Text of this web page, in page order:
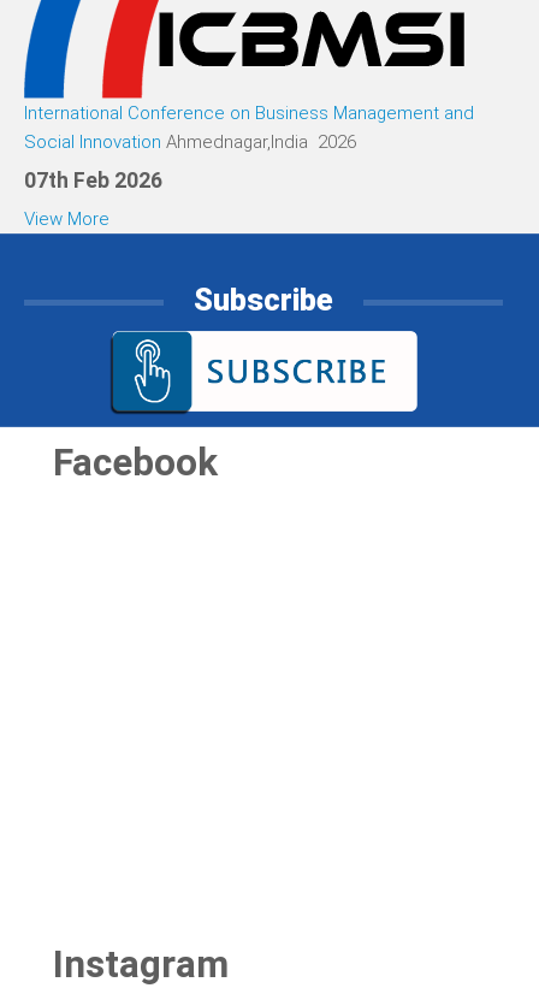
International Conference on Business Management and
Social Innovation Ahmednagar,India 2026
07th Feb 2026
View More
Subscribe
Facebook
Instagram